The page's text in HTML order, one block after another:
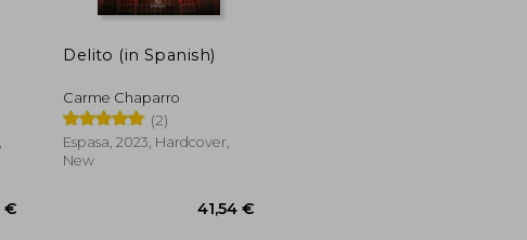
Delito (in Spanish)
Carme Chaparro
(2)
Espasa, 2023, Hardcover,
New